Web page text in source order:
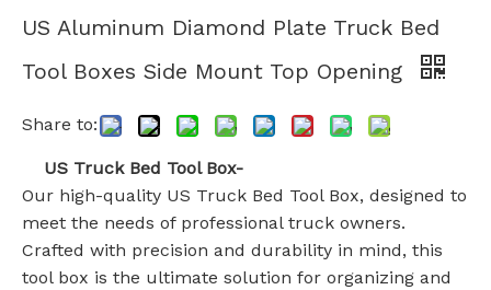
US Aluminum Diamond Plate Truck Bed
Tool Boxes Side Mount Top Opening
Share to:
US Truck Bed Tool Box-
Our high-quality US Truck Bed Tool Box, designed to
meet the needs of professional truck owners.
Crafted with precision and durability in mind, this
tool box is the ultimate solution for organizing and